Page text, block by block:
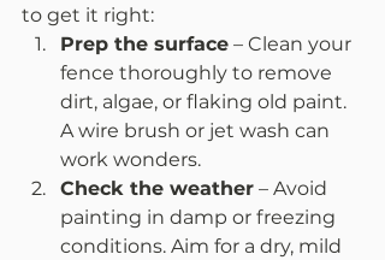
to get it right:
Prep the surface – Clean your
fence thoroughly to remove
dirt, algae, or flaking old paint.
A wire brush or jet wash can
work wonders.
Check the weather – Avoid
painting in damp or freezing
conditions. Aim for a dry, mild